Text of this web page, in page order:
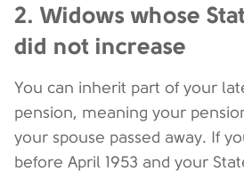
2. Widows whose
did not increase
You can inherit part of your
pension, meaning your
your spouse passed away. If
before April 1953 and your